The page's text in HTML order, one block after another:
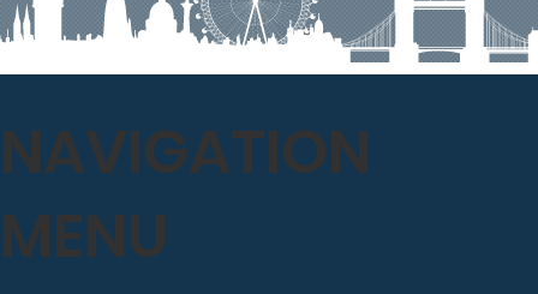
exceptional results for the
NAVIGATION
MENU